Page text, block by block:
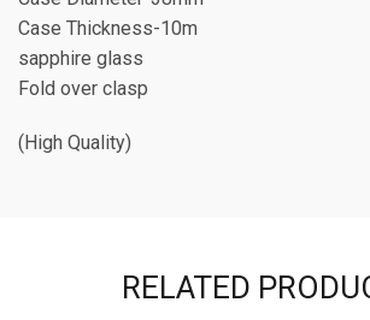
Case Thickness-10m
sapphire glass
Fold over clasp
(High Quality)
RELATED